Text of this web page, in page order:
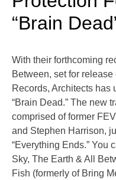
“Brain
With their forthcoming
Between, set for
Records, Architects has
“Brain Dead.” The new
comprised of former
and Stephen Harrison,
“Everything Ends.” You
Sky, The Earth & All
Fish (formerly of Bring